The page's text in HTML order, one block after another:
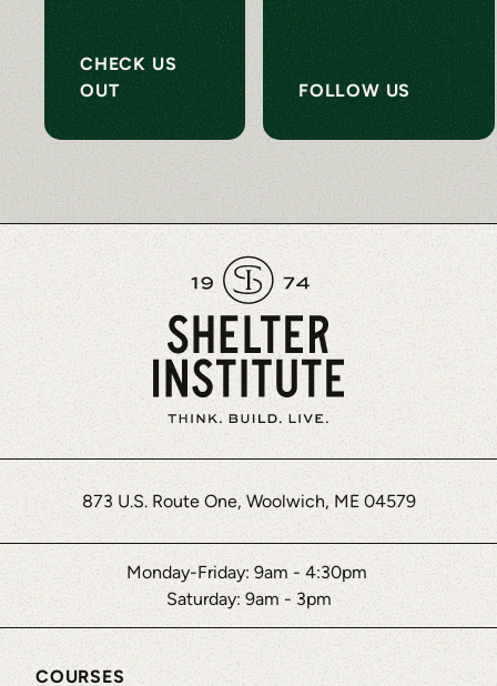
CHECK US
OUT
FOLLOW US
873 U.S. Route One, Woolwich, ME 04579
Monday-Friday: 9am - 4:30pm
Saturday: 9am - 3pm
COURSES